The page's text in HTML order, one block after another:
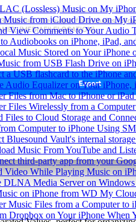
(Lossless) Music on My
Music from iCloud Drive on My
View Comments to Your Audio
Audiobooks on iPhone, iPad,
Music Stored on Your iPhone
from USB Flash Drive on
a USB flashcard to the iPhone
Audio Equalizer on Your
Files from Mac to iPhone or
Files Wirelessly from a
to Cloud Storage and
Computer to iPhone Using
Bluesound Vault's internal
Music From YouTube and
third-party app from your
Video While Playing Music on
DLNA Media Server on
on iPhone from WD My
Music Files from a Computer to
Dropbox on Your iPhone When